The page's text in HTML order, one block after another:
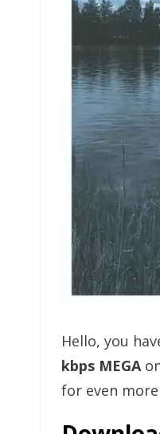
Hello, you
kbps MEGA
for even